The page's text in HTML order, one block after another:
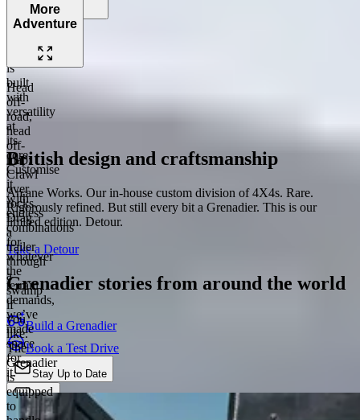
Grenadier
is
built
with
versatility
at
its
core.
Customise
it
with
endless
combinations
for
whatever
the
terrain
demands,
we’ve
made
space
for
it.
More
Adventure
Head
off-
road,
head
off-
map.
Crawl
over
rocks.
Drag
a
trailer
through
a
swamp
if
you
like.
The
Grenadier
is
equipped
to
British design and craftsmanship
Arcane Works. Our in-house custom division of 4X4s. Rare.
Rigorously refined. But still every bit a Grenadier. This is our
limited edition. Detour.
Take a Detour
Grenadier stories from around the world
Build a Grenadier
Book a Test Drive
Stay Up to Date
Chat